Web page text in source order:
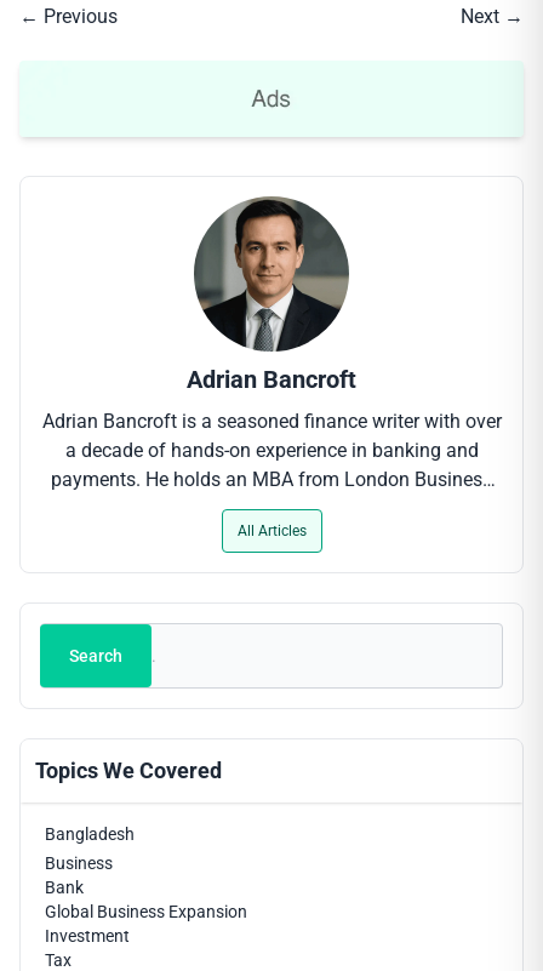
← Previous Next →
Adrian Bancroft
Adrian Bancroft is a seasoned finance writer with over
a decade of hands-on experience in banking and
payments. He holds an MBA from London Business
School and has contributed to leading industry
outlets, where his clear-cut analysis of digital payment
All Articles
Search
Search
Topics We Covered
Bangladesh
Business
Bank
Global Business Expansion
Investment
Tax